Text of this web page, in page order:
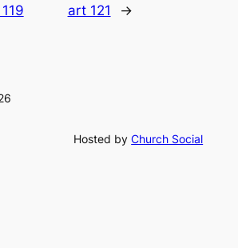
art 121
→
Hosted byChurch Social